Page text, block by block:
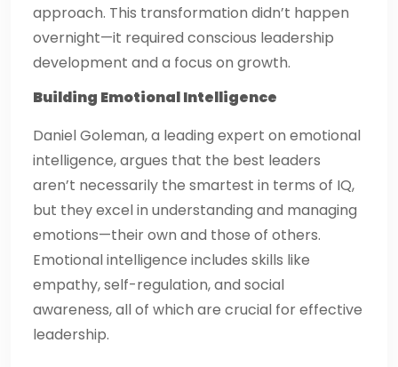
approach. This transformation didn’t happen
overnight—it required conscious leadership
development and a focus on growth.
Building Emotional Intelligence
Daniel Goleman, a leading expert on emotional
intelligence, argues that the best leaders
aren’t necessarily the smartest in terms of IQ,
but they excel in understanding and managing
emotions—their own and those of others.
Emotional intelligence includes skills like
empathy, self-regulation, and social
awareness, all of which are crucial for effective
leadership.